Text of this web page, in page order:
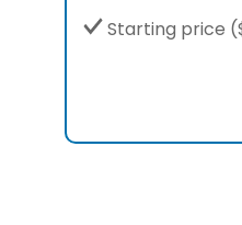
Starting price